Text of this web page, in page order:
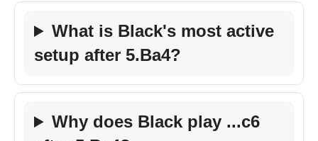
What is Black's most active
setup after 5.Ba4?
Why does Black play ...c6